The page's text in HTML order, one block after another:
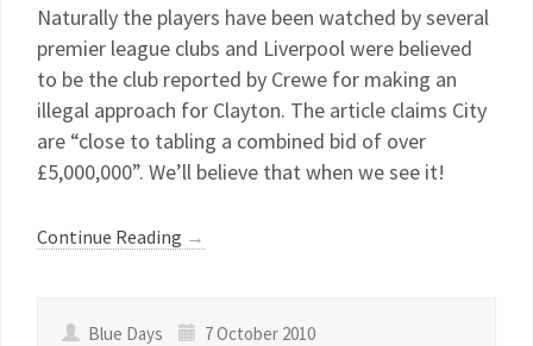
Naturally the players have been watched by several
premier league clubs and Liverpool were believed
to be the club reported by Crewe for making an
illegal approach for Clayton. The article claims City
are “close to tabling a combined bid of over
£5,000,000”. We’ll believe that when we see it!
Continue Reading →
Blue Days
7 October 2010